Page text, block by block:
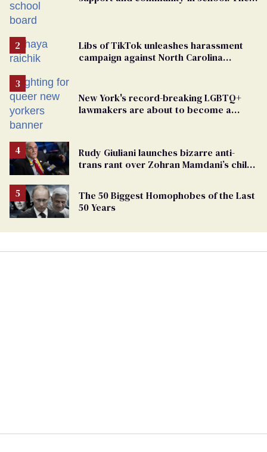
Libs of TikTok unleashes harassment
campaign against North Carolina
New York's record-breaking LGBTQ+
lawmakers are about to become a
Rudy Giuliani launches bizarre anti-
trans rant over Zohran Mamdani’s child
The 50 Biggest Homophobes of the Last
50 Years